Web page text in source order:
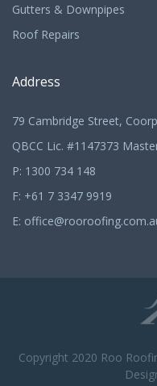
Gutters & Downpipes
Roof Repairs
Address
79 Cambridge Street,
QBCC Lic. #1147373
P: 1300 734 148
F: +61 7 3347 9919
E:
Copyright 2020 Roo